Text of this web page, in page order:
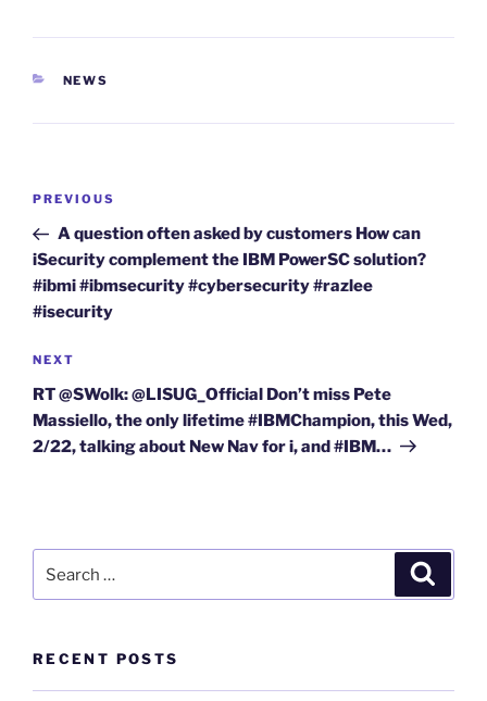
CATEGORIES
NEWS
Post
Previous
Post
PREVIOUS
A question often asked by customers How can
iSecurity complement the IBM PowerSC solution?
#ibmi #ibmsecurity #cybersecurity #razlee
#isecurity
Next
Post
NEXT
RT @SWolk: @LISUG_Official Don’t miss Pete
Massiello, the only lifetime #IBMChampion, this Wed,
2/22, talking about New Nav for i, and #IBM…
for:
RECENT POSTS